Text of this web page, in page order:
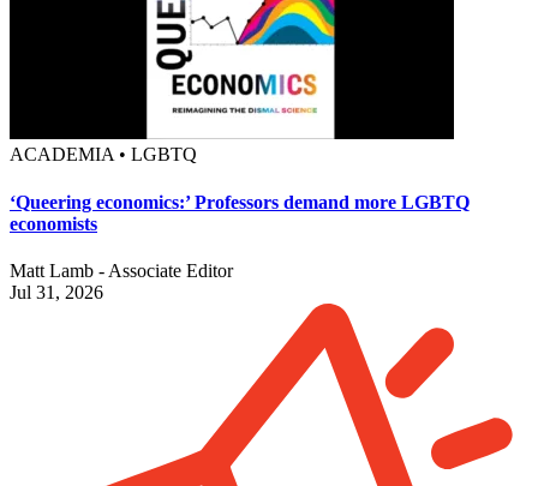
ACADEMIA • LGBTQ
‘Queering economics:’ Professors demand more LGBTQ
economists
Matt Lamb - Associate Editor
Jul 31, 2026